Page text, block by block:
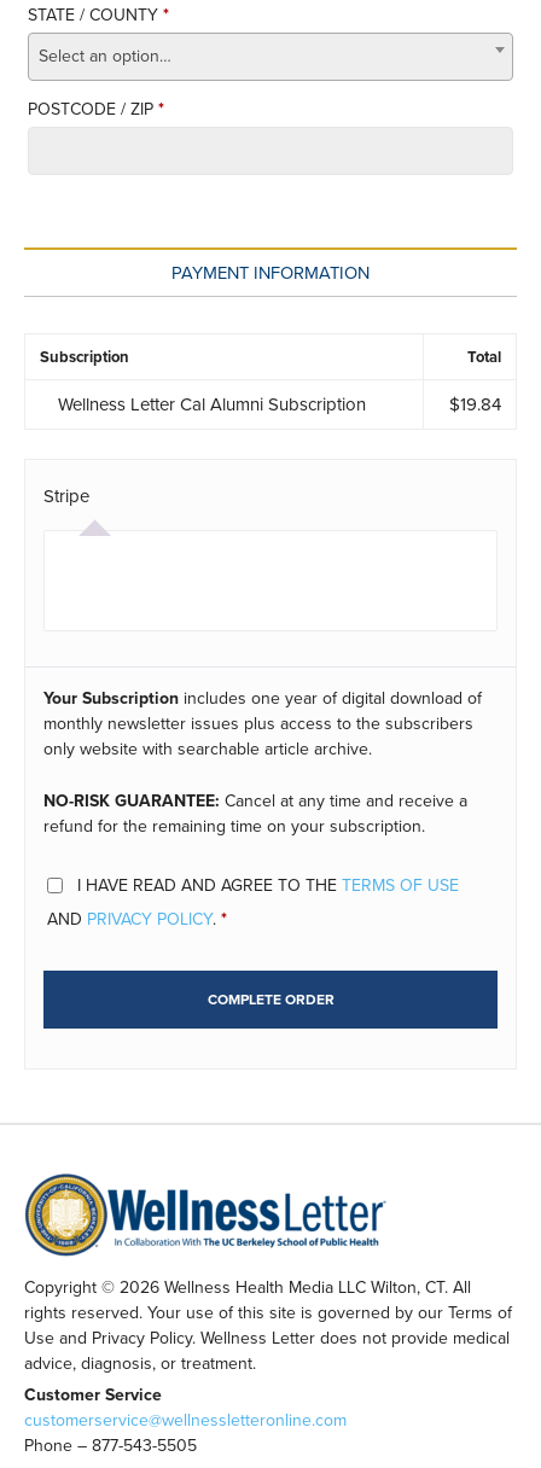
STATE / COUNTY*
Select an option…
POSTCODE / ZIP*
PAYMENT INFORMATION
Subscription Total
Wellness Letter Cal Alumni Subscription $19.84
Stripe
Your Subscription includes one year of digital download of
monthly newsletter issues plus access to the subscribers
only website with searchable article archive.
NO-RISK GUARANTEE: Cancel at any time and receive a
refund for the remaining time on your subscription.
I HAVE READ AND AGREE TO THETERMS OF USE
AND PRIVACY POLICY.*
COMPLETE ORDER
Copyright © 2026 Wellness Health Media LLC Wilton, CT. All
rights reserved. Your use of this site is governed by our Terms of
Use and Privacy Policy. Wellness Letter does not provide medical
advice, diagnosis, or treatment.
Customer Service
customerservice@wellnessletteronline.com
Phone – 877-543-5505